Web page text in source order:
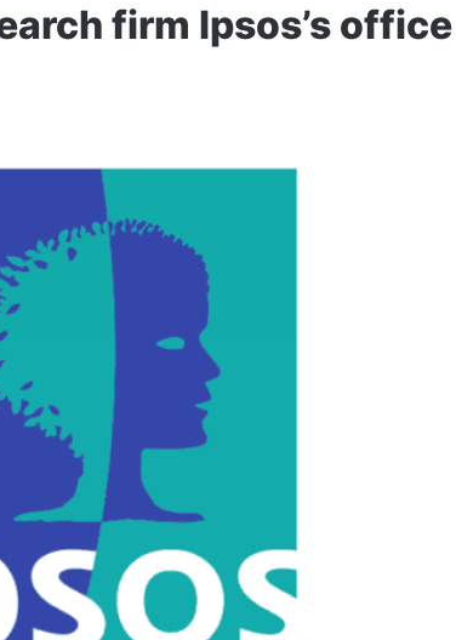
firm Ipsos’s office